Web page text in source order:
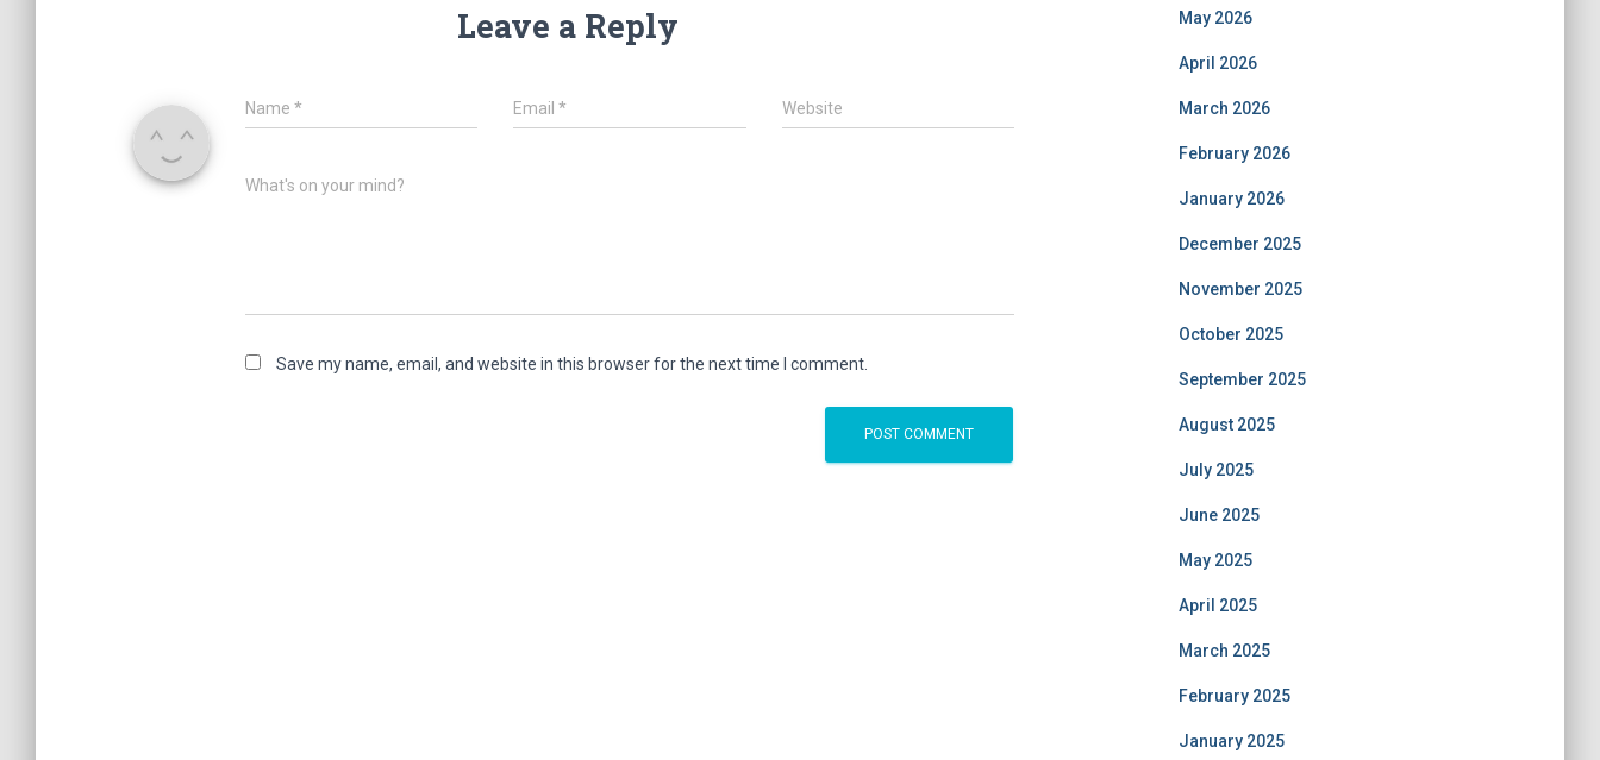
Leave a Reply
Name * Email* Website
What's on your mind?
Save my name, email, and website in this browser for the next time I comment.
May 2026
April 2026
March 2026
February 2026
January 2026
December 2025
November 2025
October 2025
September 2025
August 2025
July 2025
June 2025
May 2025
April 2025
March 2025
February 2025
January 2025